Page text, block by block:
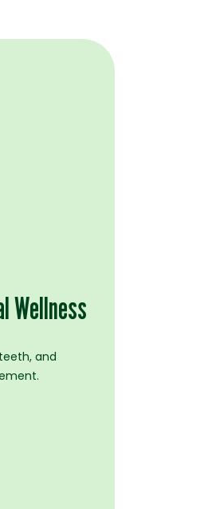
Wellness
and